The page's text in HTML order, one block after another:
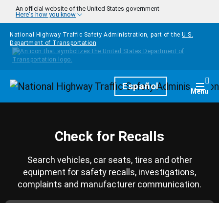
Skip to main content
An official website of the United States government
Here's how you know
National Highway Traffic Safety Administration, part of the U.S.
Department of Transportation
HomepageEspañol Menu
Check for Recalls
Search vehicles, car seats, tires and other
equipment for safety recalls, investigations,
complaints and manufacturer communication.